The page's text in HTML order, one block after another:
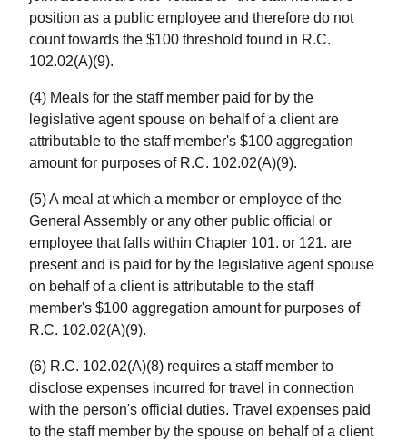
position as a public employee and therefore do not
count towards the $100 threshold found in R.C.
102.02(A)(9).
(4) Meals for the staff member paid for by the
legislative agent spouse on behalf of a client are
attributable to the staff member's $100 aggregation
amount for purposes of R.C. 102.02(A)(9).
(5) A meal at which a member or employee of the
General Assembly or any other public official or
employee that falls within Chapter 101. or 121. are
present and is paid for by the legislative agent spouse
on behalf of a client is attributable to the staff
member's $100 aggregation amount for purposes of
R.C. 102.02(A)(9).
(6) R.C. 102.02(A)(8) requires a staff member to
disclose expenses incurred for travel in connection
with the person's official duties. Travel expenses paid
to the staff member by the spouse on behalf of a client